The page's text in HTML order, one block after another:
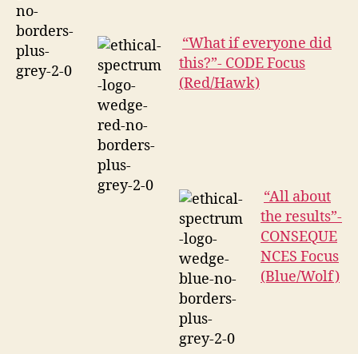
“What if everyone did
this?”- CODE Focus
(Red/Hawk)
“All about
the results”-
CONSEQUE
NCES Focus
(Blue/Wolf)